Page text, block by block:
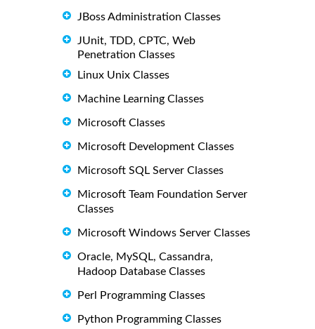
JBoss Administration Classes
JUnit, TDD, CPTC, Web
Penetration Classes
Linux Unix Classes
Machine Learning Classes
Microsoft Classes
Microsoft Development Classes
Microsoft SQL Server Classes
Microsoft Team Foundation Server
Classes
Microsoft Windows Server Classes
Oracle, MySQL, Cassandra,
Hadoop Database Classes
Perl Programming Classes
Python Programming Classes